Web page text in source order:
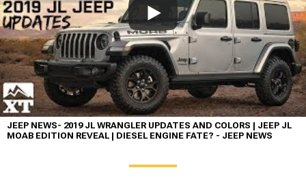
JEEP NEWS- 2019 JL WRANGLER UPDATES AND COLORS | JEEP JL
MOAB EDITION REVEAL | DIESEL ENGINE FATE? - JEEP NEWS